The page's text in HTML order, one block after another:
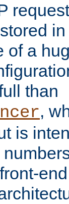
of a
than
,
is